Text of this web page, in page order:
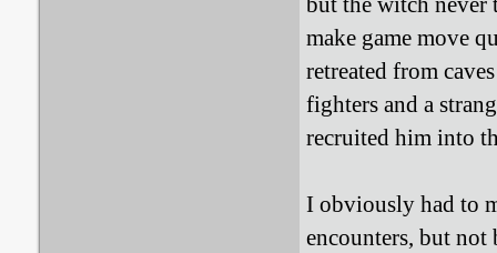
make game move
retreated from
fighters and a
recruited him into
I obviously had to
encounters, but